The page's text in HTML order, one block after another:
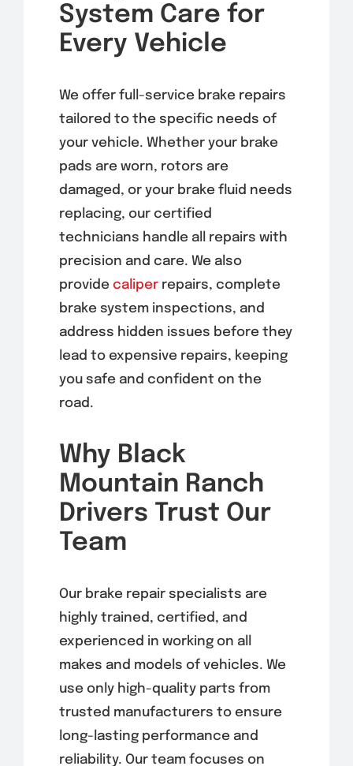
System Care for
Every Vehicle
We offer full-service brake repairs
tailored to the specific needs of
your vehicle. Whether your brake
pads are worn, rotors are
damaged, or your brake fluid needs
replacing, our certified
technicians handle all repairs with
precision and care. We also
provide caliperrepairs, complete
brake system inspections, and
address hidden issues before they
lead to expensive repairs, keeping
you safe and confident on the
road.
Why Black
Mountain Ranch
Drivers Trust Our
Team
Our brake repair specialists are
highly trained, certified, and
experienced in working on all
makes and models of vehicles. We
use only high-quality parts from
trusted manufacturers to ensure
long-lasting performance and
reliability. Our team focuses on